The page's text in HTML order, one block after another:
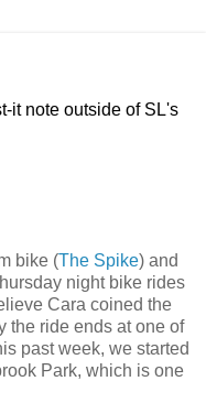
it note outside of SL's
bike (The Spike) and
night bike rides
Cara coined the
the ride ends at one of
past week, we started
Park, which is one